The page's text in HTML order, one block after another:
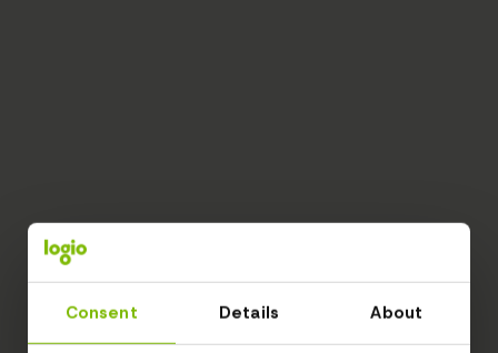
Consent Details About